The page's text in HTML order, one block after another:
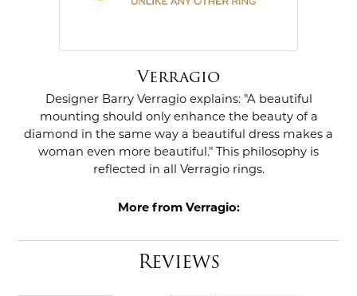
Verragio
Designer Barry Verragio explains: "A beautiful
mounting should only enhance the beauty of a
diamond in the same way a beautiful dress makes a
woman even more beautiful." This philosophy is
reflected in all Verragio rings.
More from Verragio:
Reviews